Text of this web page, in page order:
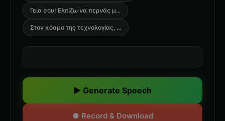
Γεια σου! Ελπίζω να περνάς μ...
Στον κόσμο της τεχνολογίας, ...
▶ Generate Speech
● Record & Download